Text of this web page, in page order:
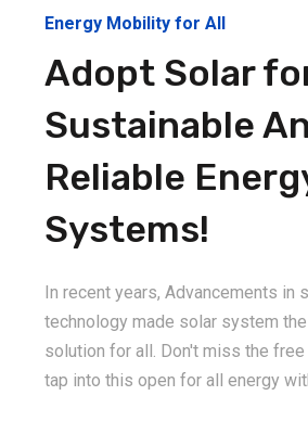
Energy Mobility for All
Adopt Solar
Sustainable
Reliable
Systems!
In recent years, Advancements in
technology made solar system
solution for all. Don't miss the
tap into this open for all energy